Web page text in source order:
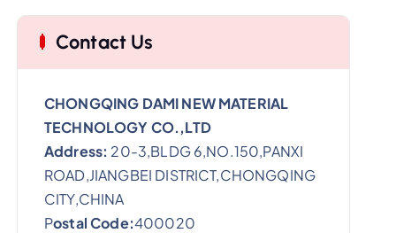
Contact Us
CHONGQING DAMI NEW MATERIAL
TECHNOLOGY CO.,LTD
Address: 20-3,BLDG 6,NO.150,PANXI
ROAD,JIANGBEI DISTRICT,CHONGQING
CITY,CHINA
Postal Code:400020